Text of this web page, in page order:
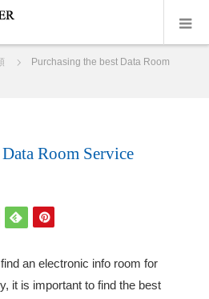
Purchasing the best Data Room
Room Service
an electronic info room for
it is important to find the best